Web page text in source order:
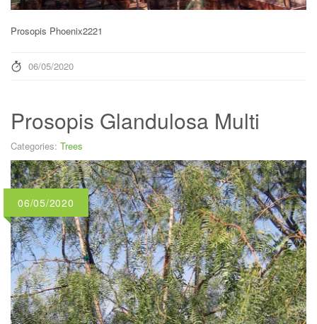
Prosopis Phoenix2221
06/05/2020
Prosopis Glandulosa Multi
Categories: Trees
06/05/2020